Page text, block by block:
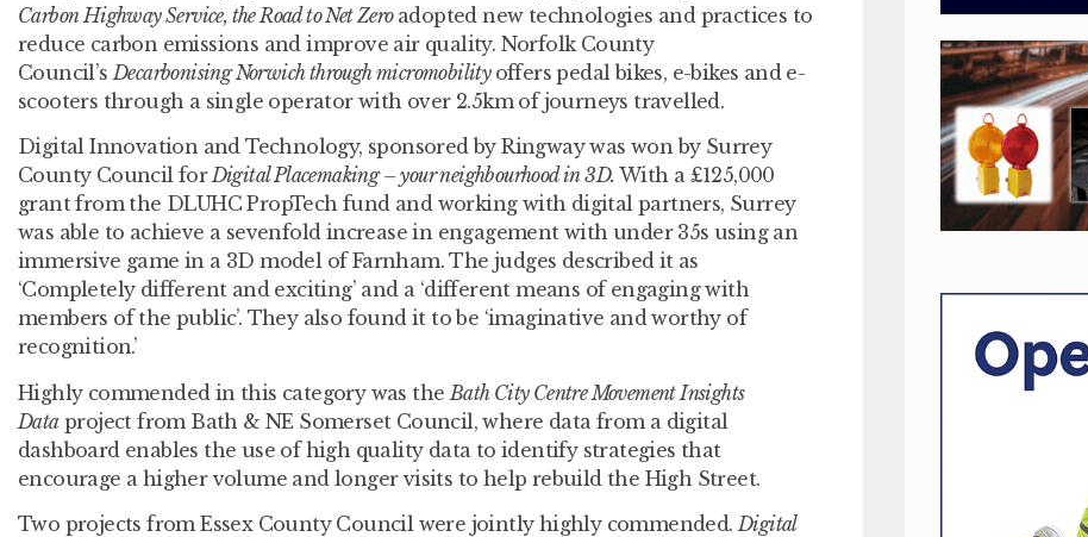
Carbon Highway Service, the Road to Net Zero adopted new technologies and practices to
reduce carbon emissions and improve air quality. Norfolk County
Council’s Decarbonising Norwich through micromobility offers pedal bikes, e-bikes and e-
scooters through a single operator with over 2.5km of journeys travelled.
Digital Innovation and Technology, sponsored by Ringway was won by Surrey
County Council forDigital Placemaking – your neighbourhood in 3D. With a £125,000
grant from the DLUHC PropTech fund and working with digital partners, Surrey
was able to achieve a sevenfold increase in engagement with under 35s using an
immersive game in a 3D model of Farnham. The judges described it as
‘Completely different and exciting’ and a ‘different means of engaging with
members of the public’. They also found it to be ‘imaginative and worthy of
recognition.’
Highly commended in this category was the Bath City Centre Movement Insights
Dataproject from Bath & NE Somerset Council, where data from a digital
dashboard enables the use of high quality data to identify strategies that
encourage a higher volume and longer visits to help rebuild the High Street.
Two projects from Essex County Council were jointly highly commended. Digital